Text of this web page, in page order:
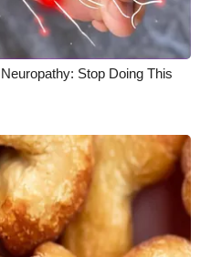
Stop Doing This